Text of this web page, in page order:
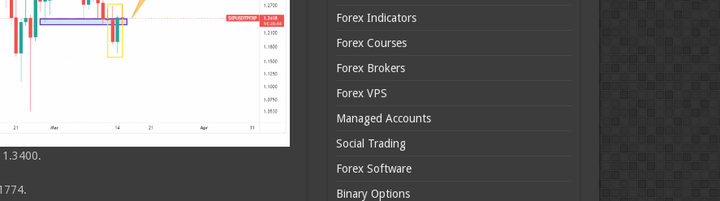
Forex Indicators
Forex Courses
Forex Brokers
Forex VPS
Managed Accounts
Social Trading
Forex Software
Binary Options